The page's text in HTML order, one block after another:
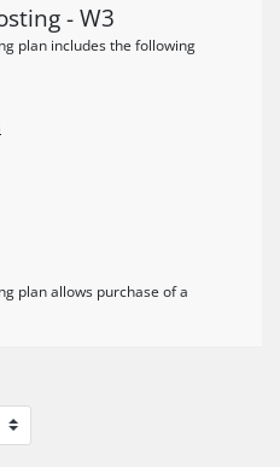
- W3
plan includes the following
plan allows purchase of a